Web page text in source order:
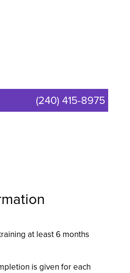
(240) 415-8975
at least 6 months
is given for each